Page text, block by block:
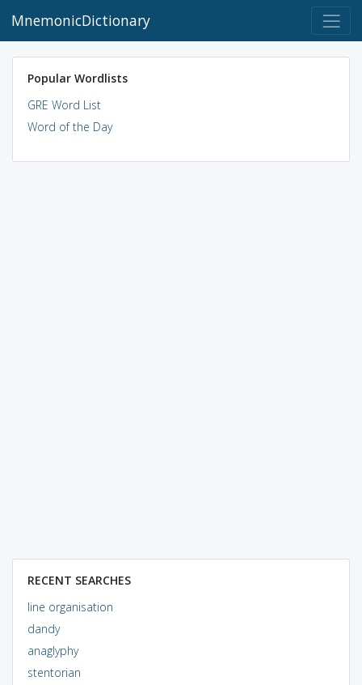
MnemonicDictionary
Popular Wordlists
GRE Word List
Word of the Day
RECENT SEARCHES
line organisation
dandy
anaglyphy
stentorian